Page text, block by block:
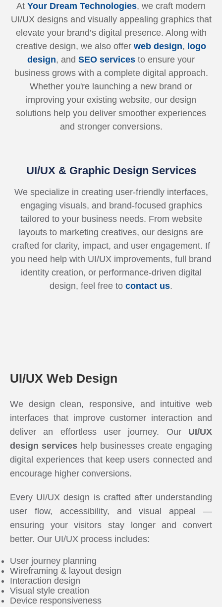
At Your Dream Technologies, we craft modern
UI/UX designs and visually appealing graphics that
elevate your brand’s digital presence. Along with
creative design, we also offer web design, logo
design, and SEO services to ensure your
business grows with a complete digital approach.
Whether you're launching a new brand or
improving your existing website, our design
solutions help you deliver smoother experiences
and stronger conversions.
UI/UX & Graphic Design Services
We specialize in creating user-friendly interfaces,
engaging visuals, and brand-focused graphics
tailored to your business needs. From website
layouts to marketing creatives, our designs are
crafted for clarity, impact, and user engagement. If
you need help with UI/UX improvements, full brand
identity creation, or performance-driven digital
design, feel free to contact us.
UI/UX Web Design
We design clean, responsive, and intuitive web
interfaces that improve customer interaction and
deliver an effortless user journey. Our UI/UX
design services help businesses create engaging
digital experiences that keep users connected and
encourage higher conversions.
Every UI/UX design is crafted after understanding
user flow, accessibility, and visual appeal —
ensuring your visitors stay longer and convert
better. Our UI/UX process includes:
User journey planning
Wireframing & layout design
Interaction design
Visual style creation
Device responsiveness